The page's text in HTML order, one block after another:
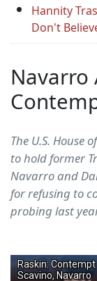
Hannity
Don't
Navarro
The U.S. House
to hold former
Navarro and
for refusing to
probing last